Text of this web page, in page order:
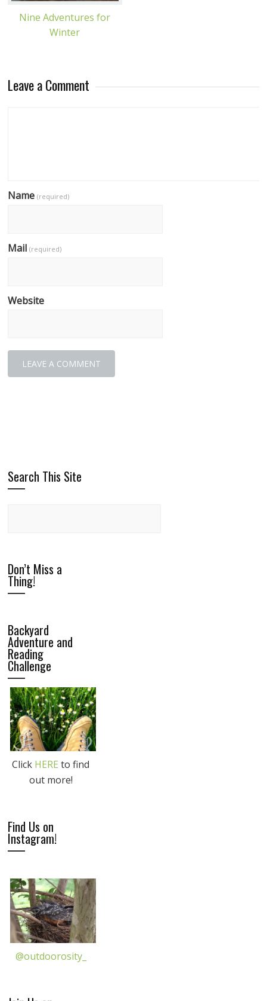
Nine Adventures for
Winter
Leave a Comment
Name(required)
Mail(required)
Website
Search This Site
Don’t Miss a
Thing!
Backyard
Adventure and
Reading
Challenge
Click HERE to find
out more!
Find Us on
Instagram!
@outdoorosity_